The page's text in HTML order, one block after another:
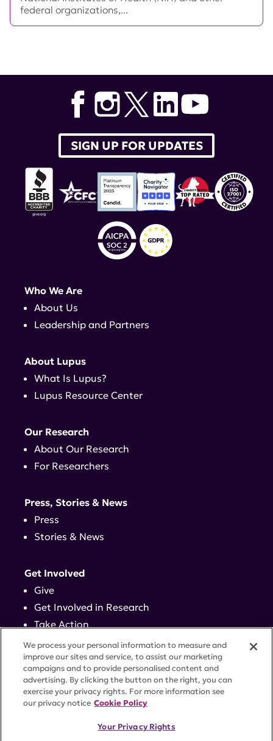
federal organizations,...
SIGN UP FOR UPDATES
Who We Are
About Us
Leadership and Partners
About Lupus
What Is Lupus?
Lupus Resource Center
Our Research
About Our Research
For Researchers
Press, Stories & News
Press
Stories & News
Get Involved
Give
Get Involved in Research
Take Action
Events
Contact
ACCESSIBILITYCOOKIE SETTINGS
We process your personal information to measure and
improve our sites and service, to assist our marketing
campaigns and to provide personalised content and
advertising. By clicking the button on the right, you can
exercise your privacy rights. For more information see
our privacy notice Cookie Policy
Your Privacy Rights